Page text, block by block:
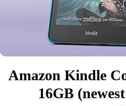
Amazon Kindle
16GB